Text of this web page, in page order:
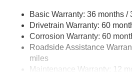
Off-Road Suspension
Electric Power-Assist Speed-
19.5 Gal. Fuel Tank
Quasi-Dual Stainless Steel
Tailpipe Finisher
Basic Warranty: 36 months /
Drivetrain Warranty: 60
Corrosion Warranty: 60
Roadside Assistance
miles
Maintenance Warranty: 12